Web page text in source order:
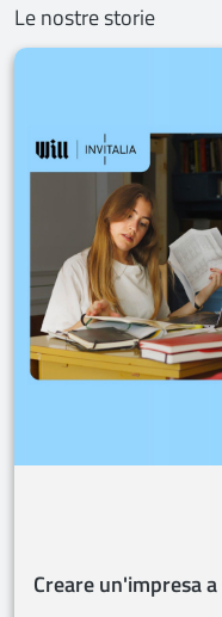
Le nostre storie
Creare un'impresa